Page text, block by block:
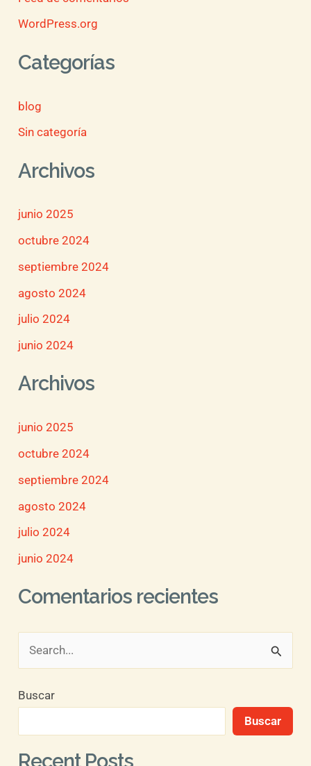
WordPress.org
Categorías
blog
Sin categoría
Archivos
junio 2025
octubre 2024
septiembre 2024
agosto 2024
julio 2024
junio 2024
Archivos
junio 2025
octubre 2024
septiembre 2024
agosto 2024
julio 2024
junio 2024
Comentarios recientes
s
Buscar
Buscar